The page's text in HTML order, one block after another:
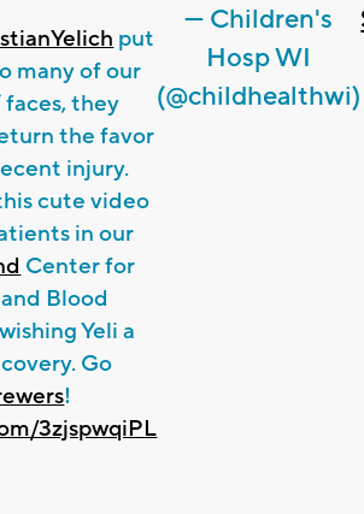
put
many of our
faces, they
the favor
injury.
cute video
in our
Center for
Blood
Yeli a
Go
!
3zjspwqiPL
— Children's
Hosp WI
(@childhealthwi)